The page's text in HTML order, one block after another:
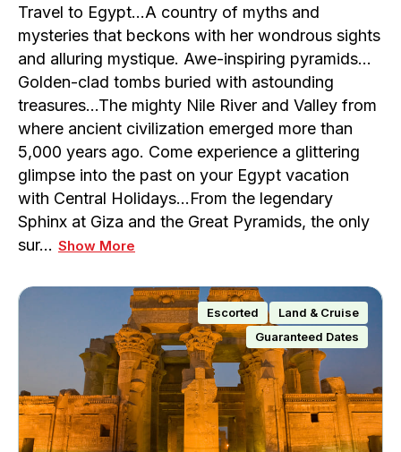
Travel to Egypt…A country of myths and
mysteries that beckons with her wondrous sights
and alluring mystique. Awe-inspiring pyramids…
Golden-clad tombs buried with astounding
treasures…The mighty Nile River and Valley from
where ancient civilization emerged more than
5,000 years ago. Come experience a glittering
glimpse into the past on your Egypt vacation
with Central Holidays…From the legendary
Sphinx at Giza and the Great Pyramids, the only
sur… Show More
Escorted
Land & Cruise
Guaranteed Dates